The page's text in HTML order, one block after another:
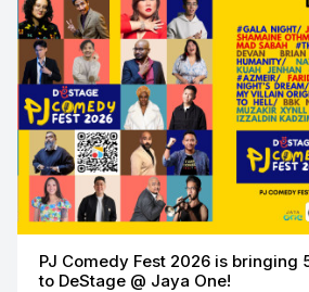
PJ Comedy Fest 2026 is bringing
to DeStage @ Jaya One!